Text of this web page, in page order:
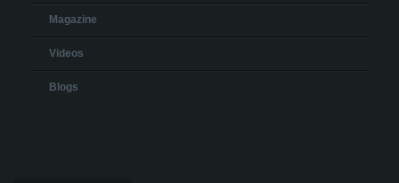
Magazine
Videos
Blogs